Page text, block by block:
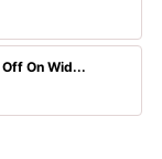
On Wid...